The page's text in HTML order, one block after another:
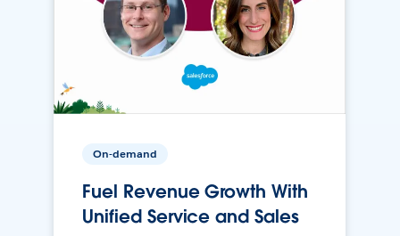
On-demand
Fuel Revenue Growth With
Unified Service and Sales